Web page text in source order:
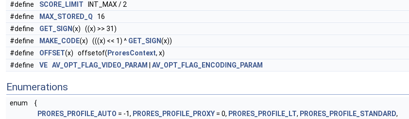
#define
SCORE_LIMIT INT_MAX / 2
#define
MAX_STORED_Q 16
#define
GET_SIGN(x) ((x) >> 31)
#define
MAKE_CODE(x) (((x) << 1) ^ GET_SIGN(x))
#define
OFFSET(x) offsetof( ProresContext, x)
#define
VE AV_OPT_FLAG_VIDEO_PARAM AV_OPT_FLAG_ENCODING_PARAM
Enumerations
enum
{
PRORES_PROFILE_AUTO = -1, PRORES_PROFILE_PROXY = 0, PRORES_PROFILE_LT, PRORES_PROFILE_STANDARD,